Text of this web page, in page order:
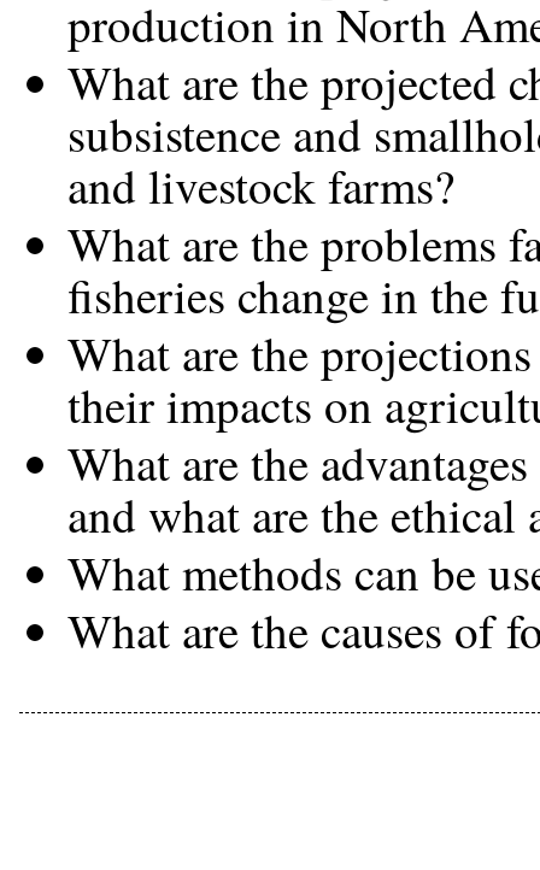
production in North
What are the projected
subsistence and
and livestock farms?
What are the problems
fisheries change in the
What are the
their impacts on
What are the
and what are the
What methods can be
What are the causes of